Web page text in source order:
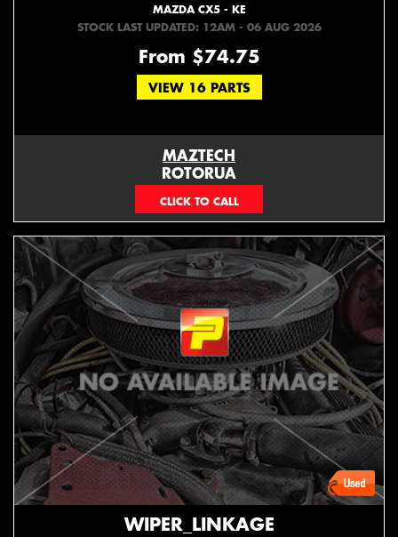
MAZDA CX5 - KE
STOCK LAST UPDATED: 12AM - 06 AUG 2026
From $74.75
VIEW 16 PARTS
MAZTECH
ROTORUA
073439626
WIPER_LINKAGE